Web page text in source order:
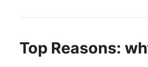
Top Reasons: